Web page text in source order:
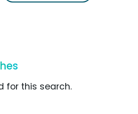
for this search.